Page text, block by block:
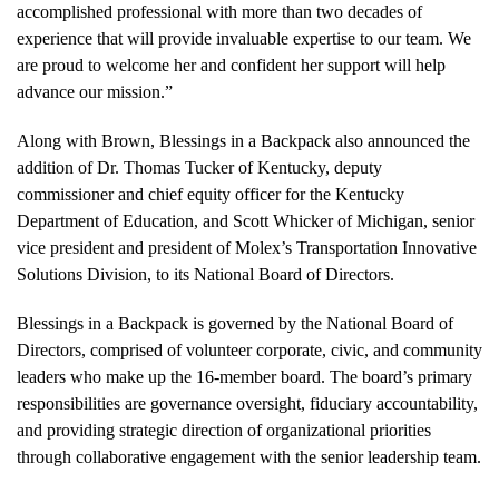
accomplished professional with more than two decades of
experience that will provide invaluable expertise to our team. We
are proud to welcome her and confident her support will help
advance our mission.”
Along with Brown, Blessings in a Backpack also announced the
addition of Dr. Thomas Tucker of Kentucky, deputy
commissioner and chief equity officer for the Kentucky
Department of Education, and Scott Whicker of Michigan, senior
vice president and president of Molex’s Transportation Innovative
Solutions Division, to its National Board of Directors.
Blessings in a Backpack is governed by the National Board of
Directors, comprised of volunteer corporate, civic, and community
leaders who make up the 16-member board. The board’s primary
responsibilities are governance oversight, fiduciary accountability,
and providing strategic direction of organizational priorities
through collaborative engagement with the senior leadership team.